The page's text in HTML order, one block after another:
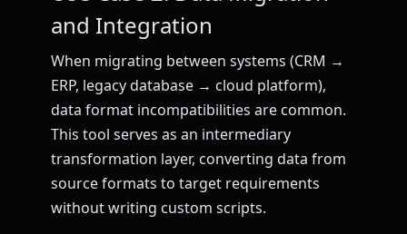
and Integration
When migrating between systems (CRM →
ERP, legacy database → cloud platform),
data format incompatibilities are common.
This tool serves as an intermediary
transformation layer, converting data from
source formats to target requirements
without writing custom scripts.